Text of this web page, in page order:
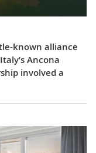
known alliance
Ancona
involved a